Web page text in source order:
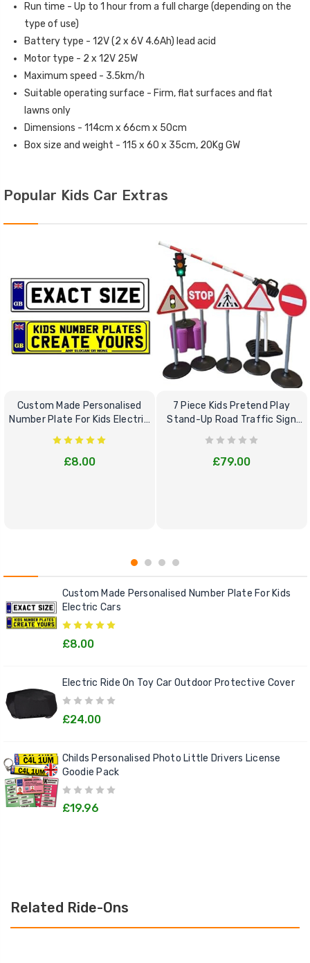
Run time - Up to 1 hour from a full charge (depending on the
type of use)
Battery type - 12V (2 x 6V 4.6Ah) lead acid
Motor type - 2 x 12V 25W
Maximum speed - 3.5km/h
Suitable operating surface - Firm, flat surfaces and flat
lawns only
Dimensions - 114cm x 66cm x 50cm
Box size and weight - 115 x 60 x 35cm, 20Kg GW
Popular Kids Car Extras
Custom Made Personalised
Number Plate For Kids Electric
Cars
£8.00
7 Piece Kids Pretend Play
Stand-Up Road Traffic Sign
Bundle Set
£79.00
Custom Made Personalised Number Plate For Kids
Electric Cars
£8.00
Electric Ride On Toy Car Outdoor Protective Cover
£24.00
Childs Personalised Photo Little Drivers License
Goodie Pack
£19.96
Related Ride-Ons